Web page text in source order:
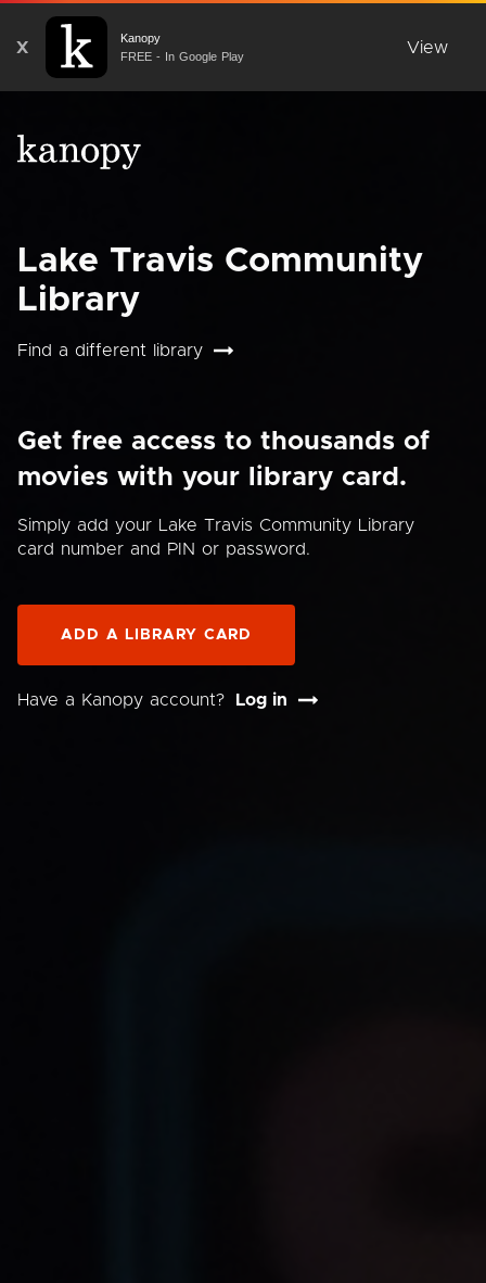
X
Kanopy
FREE - In Google Play
View
Lake Travis Community
Library
Find a different library
Get free access to thousands of
movies with your library card.
Simply add your Lake Travis Community Library
card number and PIN or password.
ADD A LIBRARY CARD
Have a Kanopy account? Log in